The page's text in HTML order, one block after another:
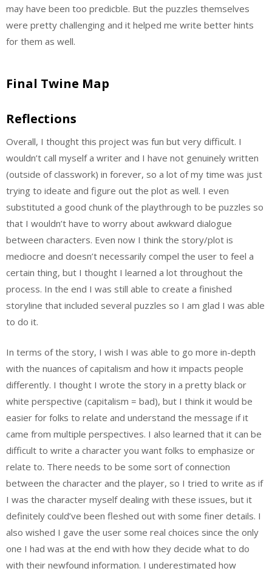
may have been too predicble. But the puzzles themselves
were pretty challenging and it helped me write better hints
for them as well.
Final Twine Map
Reflections
Overall, I thought this project was fun but very difficult. I
wouldn’t call myself a writer and I have not genuinely written
(outside of classwork) in forever, so a lot of my time was just
trying to ideate and figure out the plot as well. I even
substituted a good chunk of the playthrough to be puzzles so
that I wouldn’t have to worry about awkward dialogue
between characters. Even now I think the story/plot is
mediocre and doesn’t necessarily compel the user to feel a
certain thing, but I thought I learned a lot throughout the
process. In the end I was still able to create a finished
storyline that included several puzzles so I am glad I was able
to do it.
In terms of the story, I wish I was able to go more in-depth
with the nuances of capitalism and how it impacts people
differently. I thought I wrote the story in a pretty black or
white perspective (capitalism = bad), but I think it would be
easier for folks to relate and understand the message if it
came from multiple perspectives. I also learned that it can be
difficult to write a character you want folks to emphasize or
relate to. There needs to be some sort of connection
between the character and the player, so I tried to write as if
I was the character myself dealing with these issues, but it
definitely could’ve been fleshed out with some finer details. I
also wished I gave the user some real choices since the only
one I had was at the end with how they decide what to do
with their newfound information. I underestimated how